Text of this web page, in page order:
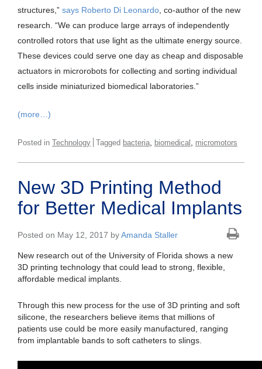
structures,” says Roberto Di Leonardo , co-author of the new
research. “We can produce large arrays of independently
controlled rotors that use light as the ultimate energy source.
These devices could serve one day as cheap and disposable
actuators in microrobots for collecting and sorting individual
cells inside miniaturized biomedical laboratories.”
(more…)
Posted in Technology Tagged bacteria biomedical micromotors
New 3D Printing Method
for Better Medical Implants
Posted on May 12, 2017 byAmanda Staller
New research out of the University of Florida shows a new
3D printing technology that could lead to strong, flexible,
affordable medical implants.
Through this new process for the use of 3D printing and soft
silicone, the researchers believe items that millions of
patients use could be more easily manufactured, ranging
from implantable bands to soft catheters to slings.